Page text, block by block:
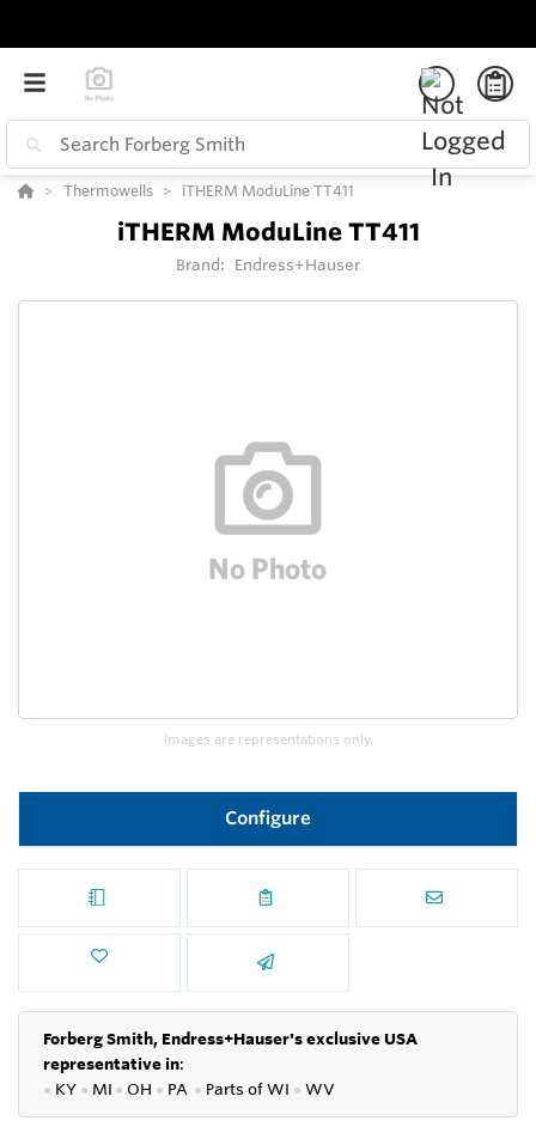
Thermowells iTHERM ModuLine TT411
iTHERM ModuLine TT411
Brand: Endress+Hauser
Images are representations only.
Configure
Forberg Smith, Endress+Hauser's exclusive USA
representative in:
● KY ● MI ● OH ● PA ● Parts ofWI ● WV